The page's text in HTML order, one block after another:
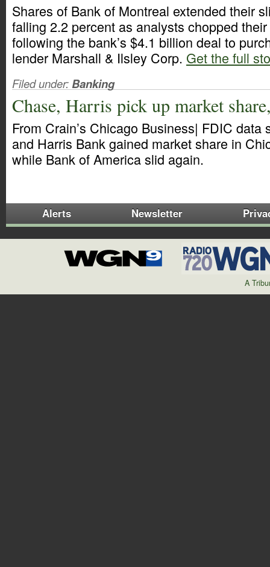
Shares of Bank of Montreal extended their
falling 2.2 percent as analysts chopped
following the bank’s $4.1 billion deal to
lender Marshall & Ilsley Corp. Get the full
Filed under: Banking
Chase, Harris pick up market
From Crain’s Chicago Business| FDIC data
and Harris Bank gained market share in
while Bank of America slid again.
Alerts Newsletter
A